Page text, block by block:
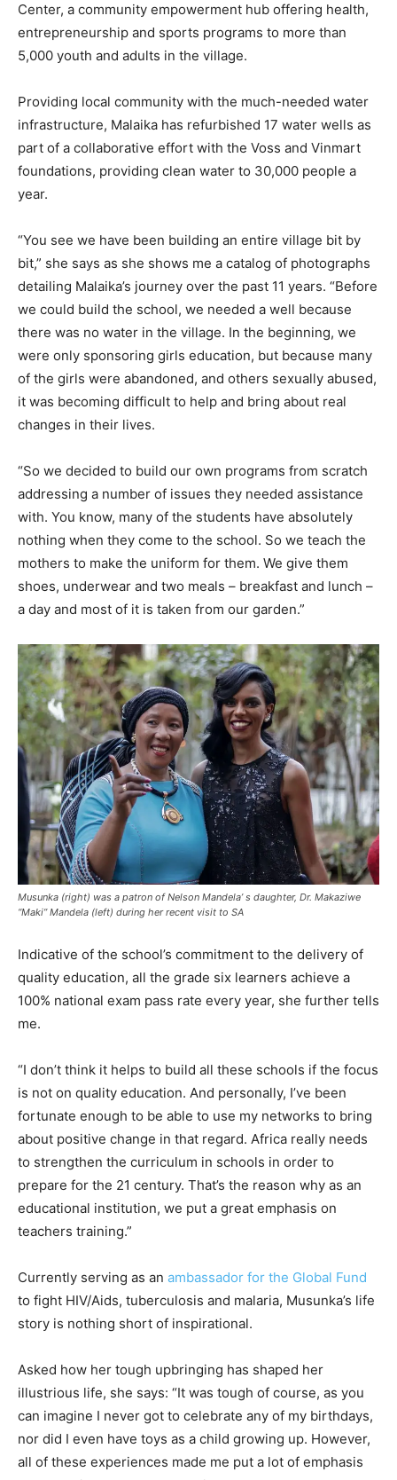
Center, a community empowerment hub offering health,
entrepreneurship and sports programs to more than
5,000 youth and adults in the village.
Providing local community with the much-needed water
infrastructure, Malaika has refurbished 17 water wells as
part of a collaborative effort with the Voss and Vinmart
foundations, providing clean water to 30,000 people a
year.
“You see we have been building an entire village bit by
bit,” she says as she shows me a catalog of photographs
detailing Malaika’s journey over the past 11 years. “Before
we could build the school, we needed a well because
there was no water in the village. In the beginning, we
were only sponsoring girls education, but because many
of the girls were abandoned, and others sexually abused,
it was becoming difficult to help and bring about real
changes in their lives.
“So we decided to build our own programs from scratch
addressing a number of issues they needed assistance
with. You know, many of the students have absolutely
nothing when they come to the school. So we teach the
mothers to make the uniform for them. We give them
shoes, underwear and two meals – breakfast and lunch –
a day and most of it is taken from our garden.”
Musunka (right) was a patron of Nelson Mandela’ s daughter, Dr. Makaziwe
“Maki” Mandela (left) during her recent visit to SA
Indicative of the school’s commitment to the delivery of
quality education, all the grade six learners achieve a
100% national exam pass rate every year, she further tells
me.
“I don’t think it helps to build all these schools if the focus
is not on quality education. And personally, I’ve been
fortunate enough to be able to use my networks to bring
about positive change in that regard. Africa really needs
to strengthen the curriculum in schools in order to
prepare for the 21 century. That’s the reason why as an
educational institution, we put a great emphasis on
teachers training.”
Currently serving as an ambassador for the Global Fund
to fight HIV/Aids, tuberculosis and malaria, Musunka’s life
story is nothing short of inspirational.
Asked how her tough upbringing has shaped her
illustrious life, she says: “It was tough of course, as you
can imagine I never got to celebrate any of my birthdays,
nor did I even have toys as a child growing up. However,
all of these experiences made me put a lot of emphasis